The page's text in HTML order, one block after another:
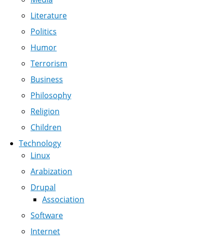
Literature
Politics
Humor
Terrorism
Business
Philosophy
Religion
Children
Technology
Linux
Arabization
Drupal
Association
Software
Internet